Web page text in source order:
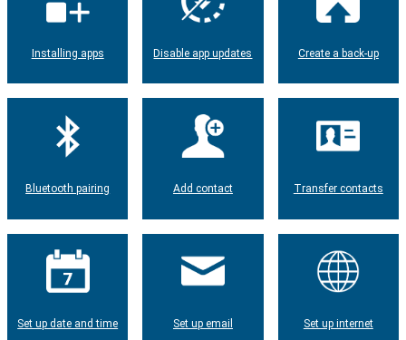
Installing apps Disable app updates Create a back-up
Bluetooth pairing Add contact Transfer contacts
Set up date and time Set up email Set up internet